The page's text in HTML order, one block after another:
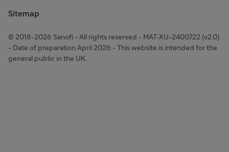
Sitemap
© 2018-2026 Sanofi - All rights reserved - MAT-XU-2400722 (v2.0)
- Date of preparation April 2026 - This website is intended for the
general public in the UK.